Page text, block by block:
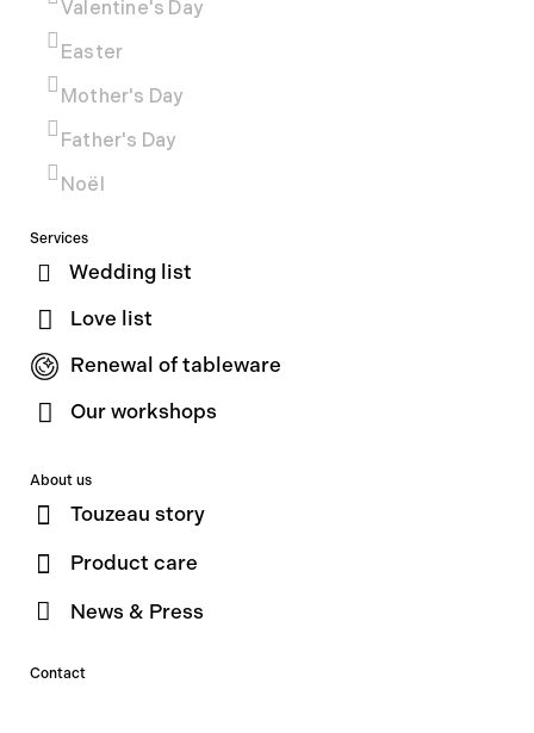
Valentine's Day
Easter
Mother's Day
Father's Day
Noël
Services
Wedding list
Love list
Renewal of tableware
Our workshops
About us
Touzeau story
Product care
News & Press
Contact